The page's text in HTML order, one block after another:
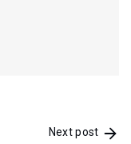
Next post